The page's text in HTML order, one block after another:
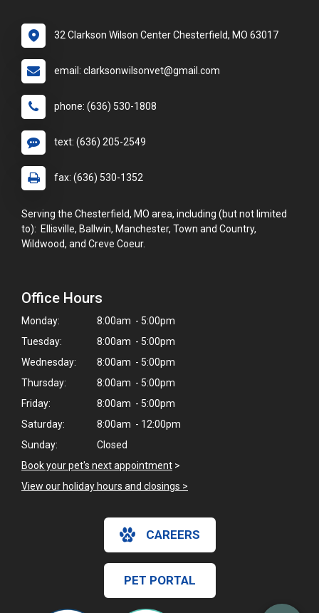
Hi! Click me to book an appointment
32 Clarkson Wilson Center Chesterfield, MO 63017
email: clarksonwilsonvet@gmail.com
phone: (636) 530-1808
text: (636) 205-2549
fax: (636) 530-1352
Serving the Chesterfield, MO area, including (but not limited
to): Ellisville, Ballwin, Manchester, Town and Country,
Wildwood, and Creve Coeur.
Office Hours
Monday:
8:00am - 5:00pm
Tuesday:
8:00am - 5:00pm
Wednesday:
8:00am - 5:00pm
Thursday:
8:00am - 5:00pm
Friday:
8:00am - 5:00pm
Saturday:
8:00am - 12:00pm
Sunday:
Closed
Book your pet's next appointment >
View our holiday hours and closings >
CAREERS
PET PORTAL